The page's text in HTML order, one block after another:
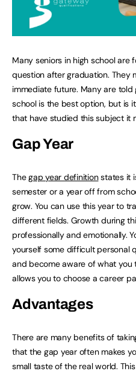
Many seniors in high school
question after graduation. They
immediate future. Many are
school is the best option, but is
that have studied this subject it
Gap Year
Thegap year definitionstates it
semester or a year off from
grow. You can use this year to
different fields. Growth during
professionally and emotionally.
yourself some difficult personal
and become aware of what you
allows you to choose a career
Advantages
There are many benefits of
that the gap year often makes
small taste of the real world.